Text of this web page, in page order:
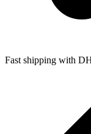
Fast shipping with